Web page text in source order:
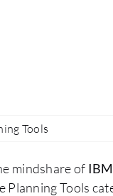
Tools
mindshare of
Planning Tools